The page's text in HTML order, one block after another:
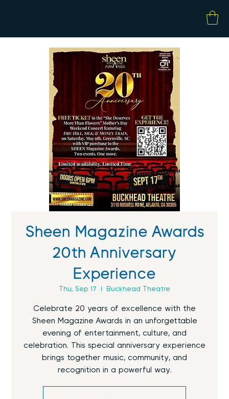
Sheen Magazine Awards
20th Anniversary
Experience
Thu, Sep 17 Buckhead Theatre
Celebrate 20 years of excellence with the
Sheen Magazine Awards in an unforgettable
evening of entertainment, culture, and
celebration. This special anniversary experience
brings together music, community, and
recognition in a powerful way.